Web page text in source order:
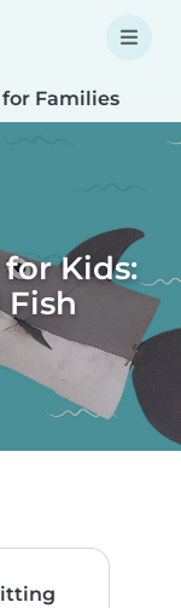
for Families
Kids: